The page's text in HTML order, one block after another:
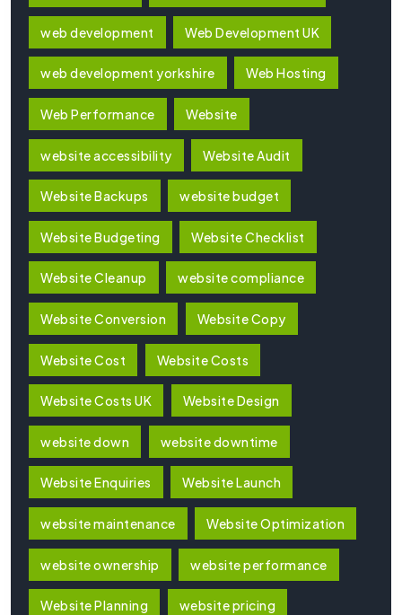
web development Web Development UK
web development yorkshire Web Hosting
Web Performance Website
website accessibility Website Audit
Website Backups website budget
Website Budgeting Website Checklist
Website Cleanup website compliance
Website Conversion Website Copy
Website Cost Website Costs
Website Costs UK Website Design
website down website downtime
Website Enquiries Website Launch
website maintenance Website Optimization
website ownership website performance
Website Planning website pricing